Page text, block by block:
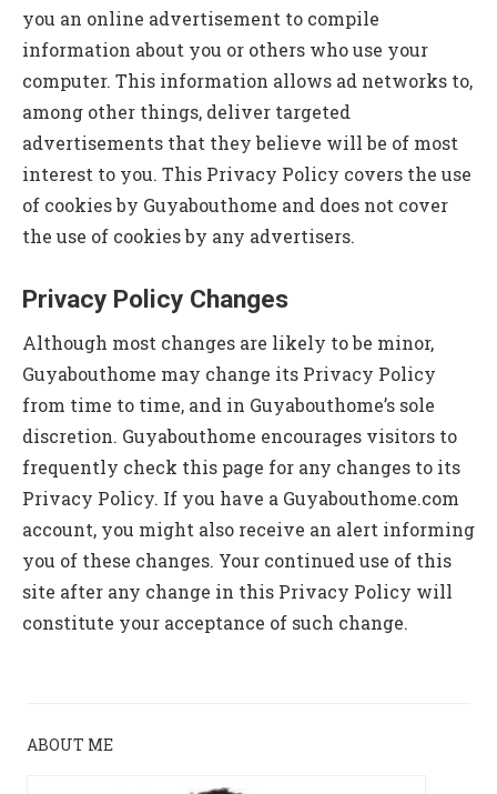
you an online advertisement to compile
information about you or others who use your
computer. This information allows ad networks to,
among other things, deliver targeted
advertisements that they believe will be of most
interest to you. This Privacy Policy covers the use
of cookies by Guyabouthome and does not cover
the use of cookies by any advertisers.
Privacy Policy Changes
Although most changes are likely to be minor,
Guyabouthome may change its Privacy Policy
from time to time, and in Guyabouthome’s sole
discretion. Guyabouthome encourages visitors to
frequently check this page for any changes to its
Privacy Policy. If you have a Guyabouthome.com
account, you might also receive an alert informing
you of these changes. Your continued use of this
site after any change in this Privacy Policy will
constitute your acceptance of such change.
ABOUT ME